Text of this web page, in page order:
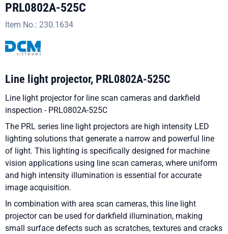
PRL0802A-525C
Item No.: 230.1634
Line light projector, PRL0802A-525C
Line light projector for line scan cameras and darkfield
inspection - PRL0802A-525C
The PRL series line light projectors are high intensity LED
lighting solutions that generate a narrow and powerful line
of light. This lighting is specifically designed for machine
vision applications using line scan cameras, where uniform
and high intensity illumination is essential for accurate
image acquisition.
In combination with area scan cameras, this line light
projector can be used for darkfield illumination, making
small surface defects such as scratches, textures and cracks